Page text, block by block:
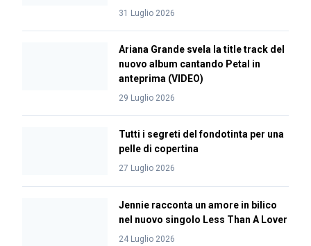
31 Luglio 2026
Ariana Grande svela la title track del
nuovo album cantando Petal in
anteprima (VIDEO)
29 Luglio 2026
Tutti i segreti del fondotinta per una
pelle di copertina
27 Luglio 2026
Jennie racconta un amore in bilico
nel nuovo singolo Less Than A Lover
24 Luglio 2026